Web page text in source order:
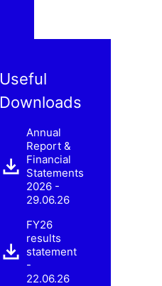
Useful
Downloads
Annual
Report &
Financial
Statements
2026 -
29.06.26
FY26
results
statement
-
22.06.26